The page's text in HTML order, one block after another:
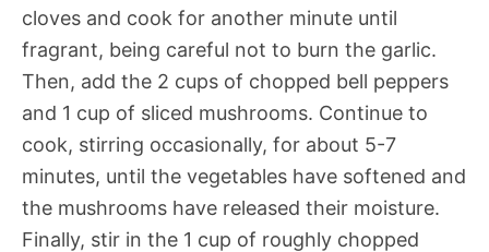
cloves and cook for another minute until
fragrant, being careful not to burn the garlic.
Then, add the 2 cups of chopped bell peppers
and 1 cup of sliced mushrooms. Continue to
cook, stirring occasionally, for about 5-7
minutes, until the vegetables have softened and
the mushrooms have released their moisture.
Finally, stir in the 1 cup of roughly chopped